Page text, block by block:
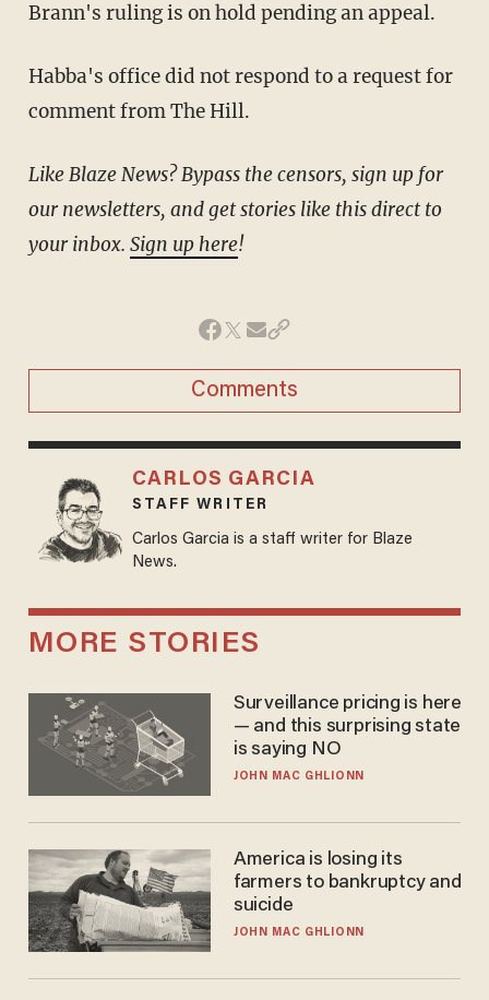
Brann's ruling is on hold pending an appeal.
Habba's office did not respond to a request for
comment from The Hill.
Like Blaze News? Bypass the censors, sign up for
our newsletters, and get stories like this direct to
your inbox. Sign up here!
Comments
CARLOS GARCIA
STAFF WRITER
Carlos Garcia is a staff writer for Blaze
News.
MORE STORIES
Surveillance pricing is here
— and this surprising state
is saying NO
JOHN MAC GHLIONN
America is losing its
farmers to bankruptcy and
suicide
JOHN MAC GHLIONN